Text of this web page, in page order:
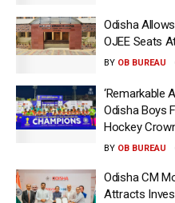
Odisha
OJEE Seats
BY OB BUREAU
‘Remarkable
Odisha Boys
Hockey
BY OB BUREAU
Odisha CM
Attracts